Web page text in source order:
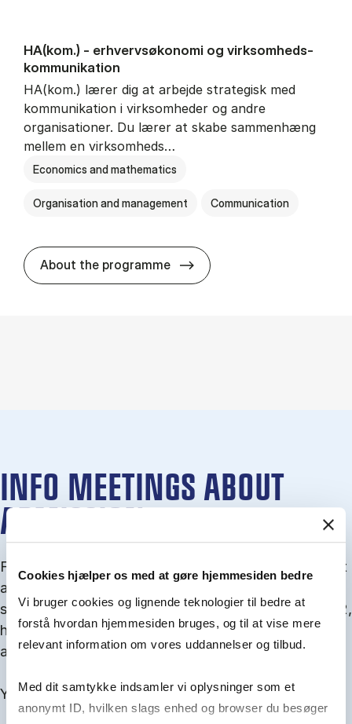
Cookies hjælper os med at gøre hjemmesiden bedre
Vi bruger cookies og lignende teknologier til bedre at
forstå hvordan hjemmesiden bruges, og til at vise mere
relevant information om vores uddannelser og tilbud.
Med dit samtykke indsamler vi oplysninger som et
anonymt ID, hvilken slags enhed og browser du besøger
HA(kom.) - erhvervs­økonomi og virksomheds­
kommunikation
HA(kom.) lærer dig at arbejde strategisk med
kommunikation i virksomheder og andre
organisationer. Du lærer at skabe sammenhæng
mellem en virksomheds…
Economics and mathematics
Organisation and management Communication
About the programme HA(kom.) -
INFO MEETINGS ABOUT
ADMISSION
From September you can join an info meet­ing about
ad­mis­sion where we guide you through the ad­mis­
sion pro­cess and ex­plain about Quota 1 and Quota 2,
how to ful­fil the entry and lan­guage re­quire­ments,
and how to improve your chances for admission.
You will find all events here in the end of August.